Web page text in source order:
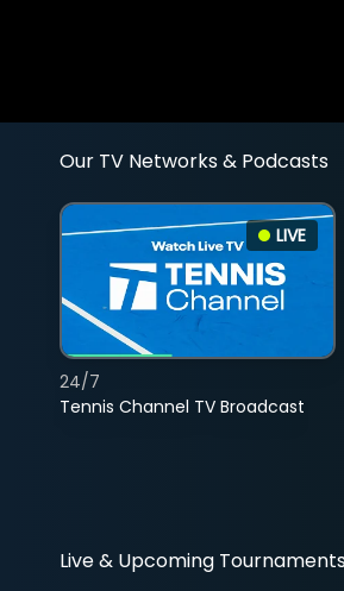
Our TV Networks & Podcasts
LIVE
Tennis Channel TV Broadcast
24/7
Live & Upcoming